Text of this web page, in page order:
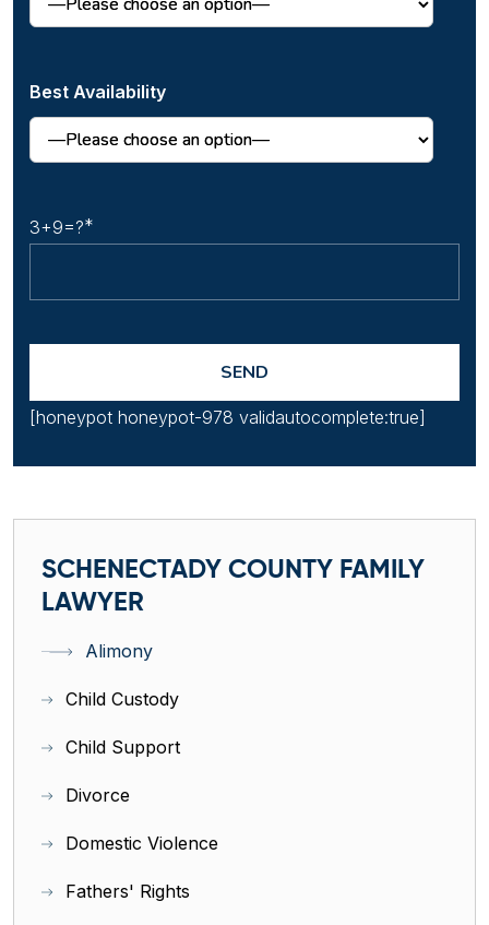
Best Availability
3+9=?
[honeypot honeypot-978 validautocomplete:true]
SCHENECTADY COUNTY FAMILY
LAWYER
Alimony
Child Custody
Child Support
Divorce
Domestic Violence
Fathers' Rights